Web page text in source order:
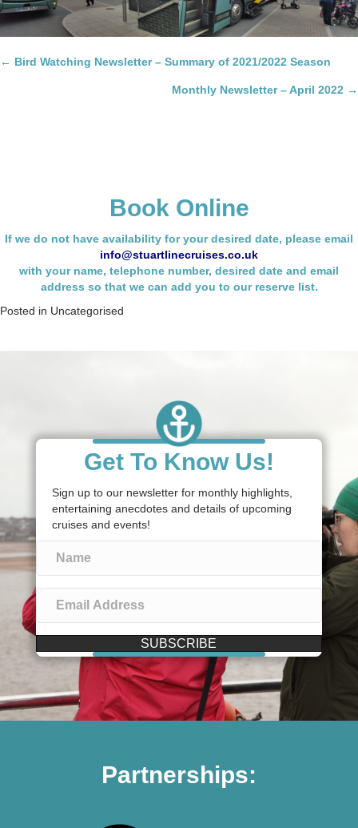
Posts
← Bird Watching Newsletter – Summary of 2021/2022 Season
Monthly Newsletter – April 2022 →
Book Online
If we do not have availability for your desired date, please email
info@stuartlinecruises.co.uk
with your name, telephone number, desired date and email
address so that we can add you to our reserve list.
Posted in Uncategorised
Get To Know Us!
Sign up to our newsletter for monthly highlights,
entertaining anecdotes and details of upcoming
cruises and events!
SUBSCRIBE
Partnerships: